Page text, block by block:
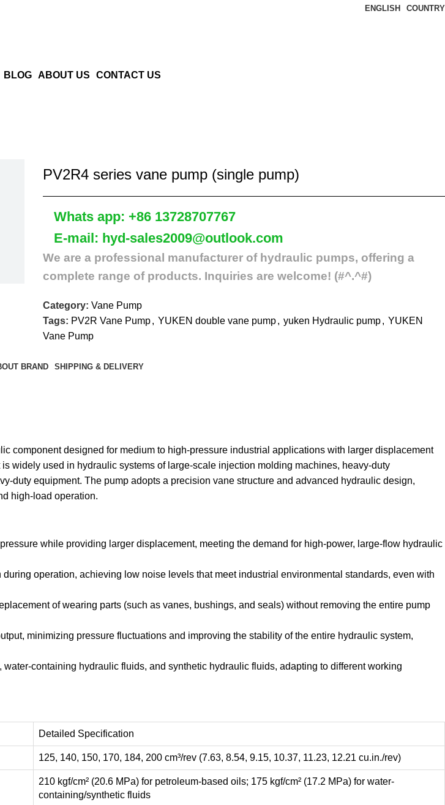
ENGLISH COUNTRY
BLOG ABOUT US
CONTACT US
PV2R4 series vane pump (single pump)
Whats app: +86 13728707767
E-mail: hyd-sales2009@outlook.com
We are a professional manufacturer of hydraulic pumps, offering a
complete range of products. Inquiries are welcome! (#^.^#)
Category: Vane Pump
Tags: PV2R Vane Pump, YUKEN double vane pump, yuken Hydraulic pump, YUKEN
Vane Pump
BRAND SHIPPING & DELIVERY
component designed for medium to high-pressure industrial applications with larger displacement
widely used in hydraulic systems of large-scale injection molding machines, heavy-duty
duty equipment. The pump adopts a precision vane structure and advanced hydraulic design,
high-load operation.
while providing larger displacement, meeting the demand for high-power, large-flow hydraulic
operation, achieving low noise levels that meet industrial environmental standards, even with
of wearing parts (such as vanes, bushings, and seals) without removing the entire pump
minimizing pressure fluctuations and improving the stability of the entire hydraulic system,
containing hydraulic fluids, and synthetic hydraulic fluids, adapting to different working
Detailed Specification
125, 140, 150, 170, 184, 200 cm³/rev (7.63, 8.54, 9.15, 10.37, 11.23, 12.21 cu.in./rev)
210 kgf/cm² (20.6 MPa) for petroleum-based oils; 175 kgf/cm² (17.2 MPa) for water-
containing/synthetic fluids